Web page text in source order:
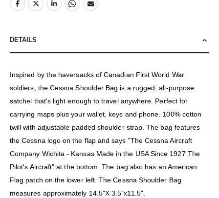
DETAILS
Inspired by the haversacks of Canadian First World War
soldiers, the Cessna Shoulder Bag is a rugged, all-purpose
satchel that's light enough to travel anywhere. Perfect for
carrying maps plus your wallet, keys and phone. 100% cotton
twill with adjustable padded shoulder strap. The bag features
the Cessna logo on the flap and says "The Cessna Aircraft
Company Wichita - Kansas Made in the USA Since 1927 The
Pilot's Aircraft" at the bottom. The bag also has an American
Flag patch on the lower left. The Cessna Shoulder Bag
measures approximately 14.5"X 3.5"x11.5".